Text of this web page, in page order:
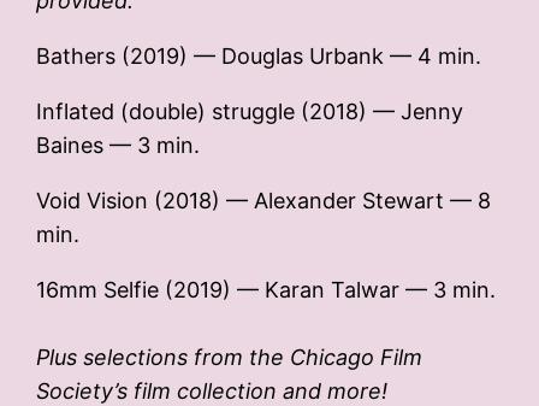
Bathers (2019) — Douglas Urbank — 4 min.
Inflated (double) struggle (2018) — Jenny
Baines — 3 min.
Void Vision (2018) — Alexander Stewart — 8
min.
16mm Selfie (2019) — Karan Talwar — 3 min.
Plus selections from the Chicago Film
Society’s film collection and more!